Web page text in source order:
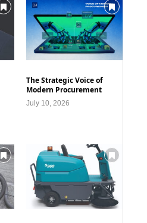
The Strategic Voice of
Modern Procurement
July 10, 2026